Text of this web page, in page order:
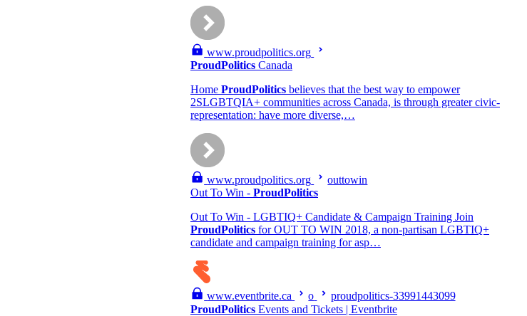
www.proudpolitics.org
ProudPolitics Canada
Home ProudPolitics believes that the best way to empower
2SLGBTQIA+ communities across Canada, is through greater civic-
representation: have more diverse,…
www.proudpolitics.org
outtowin
Out To Win - ProudPolitics
Out To Win - LGBTIQ+ Candidate & Campaign Training Join
ProudPolitics for OUT TO WIN 2018, a non-partisan LGBTIQ+
candidate and campaign training for asp…
www.eventbrite.ca o
proudpolitics-33991443099
ProudPolitics Events and Tickets | Eventbrite